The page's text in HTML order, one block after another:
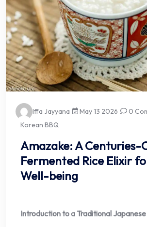
Iffa Jayyana May 13 2026
0
Korean BBQ
Amazake: A Centuries-
Fermented Rice Elixir
Well-being
Introduction to a Traditional